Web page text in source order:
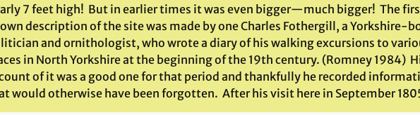
7 feet high! But in earlier times it was even bigger—much bigger! The
description of the site was made by one Charles Fothergill, a Yorkshire-
and ornithologist, who wrote a diary of his walking excursions to
in North Yorkshire at the beginning of the 19th century. (Romney 1984)
of it was a good one for that period and thankfully he recorded
would otherwise have been forgotten. After his visit here in September